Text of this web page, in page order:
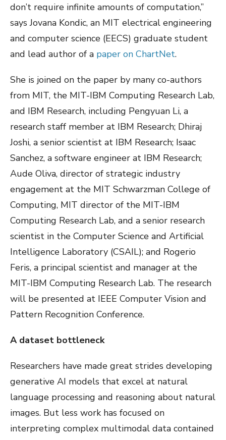
don’t require infinite amounts of computation,”
says Jovana Kondic, an MIT electrical engineering
and computer science (EECS) graduate student
and lead author of a paper on ChartNet.
She is joined on the paper by many co-authors
from MIT, the MIT-IBM Computing Research Lab,
and IBM Research, including Pengyuan Li, a
research staff member at IBM Research; Dhiraj
Joshi, a senior scientist at IBM Research; Isaac
Sanchez, a software engineer at IBM Research;
Aude Oliva, director of strategic industry
engagement at the MIT Schwarzman College of
Computing, MIT director of the MIT-IBM
Computing Research Lab, and a senior research
scientist in the Computer Science and Artificial
Intelligence Laboratory (CSAIL); and Rogerio
Feris, a principal scientist and manager at the
MIT-IBM Computing Research Lab. The research
will be presented at IEEE Computer Vision and
Pattern Recognition Conference.
A dataset bottleneck
Researchers have made great strides developing
generative AI models that excel at natural
language processing and reasoning about natural
images. But less work has focused on
interpreting complex multimodal data contained